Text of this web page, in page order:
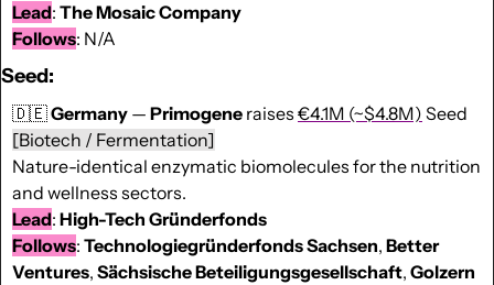
Lead: The Mosaic Company
Follows: N/A
Seed:
🇩🇪Germany — Primogene raises €4.1M (~$4.8M)
[Biotech / Fermentation]
Nature-identical enzymatic biomolecules for the nutrition
and wellness sectors.
Lead: High-Tech Gründerfonds
Follows: TechnologiegründerfondsSachsen, Better
Ventures, SächsischeBeteiligungsgesellschaft, Golzern